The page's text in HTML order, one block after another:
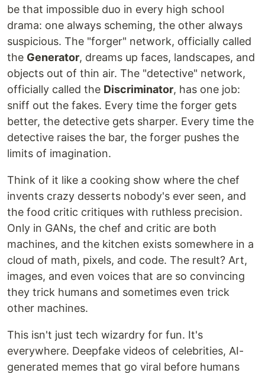
be that impossible duo in every high school
drama: one always scheming, the other always
suspicious. The "forger" network, officially called
the Generator, dreams up faces, landscapes, and
objects out of thin air. The "detective" network,
officially called the Discriminator, has one job:
sniff out the fakes. Every time the forger gets
better, the detective gets sharper. Every time the
detective raises the bar, the forger pushes the
limits of imagination.
Think of it like a cooking show where the chef
invents crazy desserts nobody's ever seen, and
the food critic critiques with ruthless precision.
Only in GANs, the chef and critic are both
machines, and the kitchen exists somewhere in a
cloud of math, pixels, and code. The result? Art,
images, and even voices that are so convincing
they trick humans and sometimes even trick
other machines.
This isn't just tech wizardry for fun. It's
everywhere. Deepfake videos of celebrities, AI-
generated memes that go viral before humans